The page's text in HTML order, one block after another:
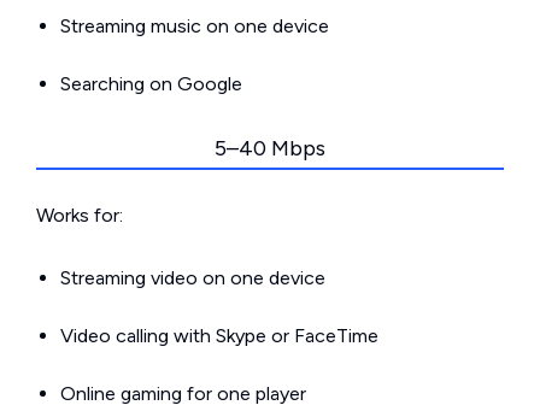
Streaming music on one device
Searching on Google
5–40 Mbps
Works for:
Streaming video on one device
Video calling with Skype or FaceTime
Online gaming for one player